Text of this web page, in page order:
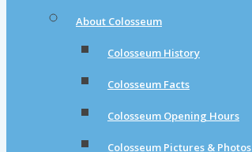
About Colosseum
Colosseum History
Colosseum Facts
Colosseum Opening Hours
Colosseum Pictures & Photos